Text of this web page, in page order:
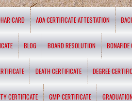
CARD AOA CERTIFICATE ATTESTATION
BLOG BOARD RESOLUTION BONAFIDE
DEATH CERTIFICATE DEGREE
CERTIFICATE GMP CERTIFICATE